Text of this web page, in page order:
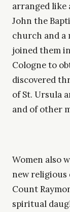
arranged like
John the
church and a
joined them
Cologne to
discovered
of St. Ursula
and of other
Women also
new religious
Count
spiritual